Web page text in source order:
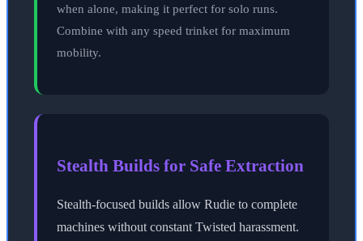
when alone, making it perfect for solo runs.
Combine with any speed trinket for maximum
mobility.
Stealth Builds for Safe Extraction
Stealth-focused builds allow Rudie to complete
machines without constant Twisted harassment.